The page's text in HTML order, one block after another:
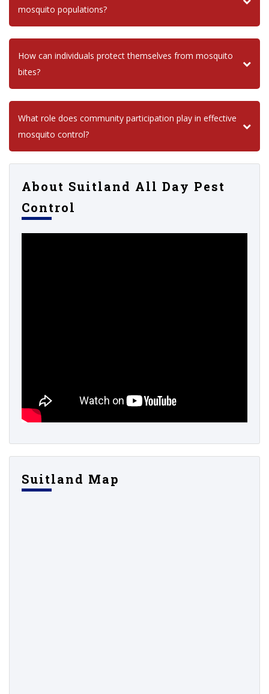
mosquito populations?
How can individuals protect themselves from mosquito
bites?
What role does community participation play in effective
mosquito control?
About Suitland All Day Pest
Control
Suitland Map